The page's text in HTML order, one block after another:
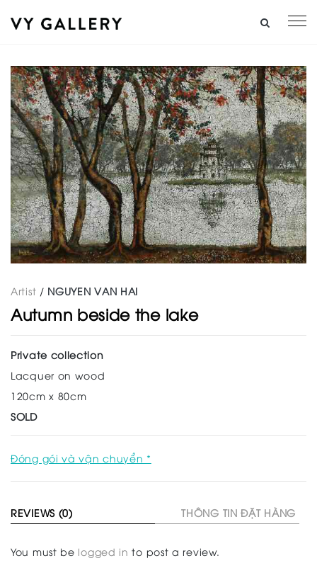
Artist / NGUYEN VAN HAI
Autumn beside the lake
Private collection
Lacquer on wood
120cm x 80cm
SOLD
Đóng gói và vận chuyển *
REVIEWS (0) THÔNG TIN ĐẶT HÀNG
You must be logged in to post a review.